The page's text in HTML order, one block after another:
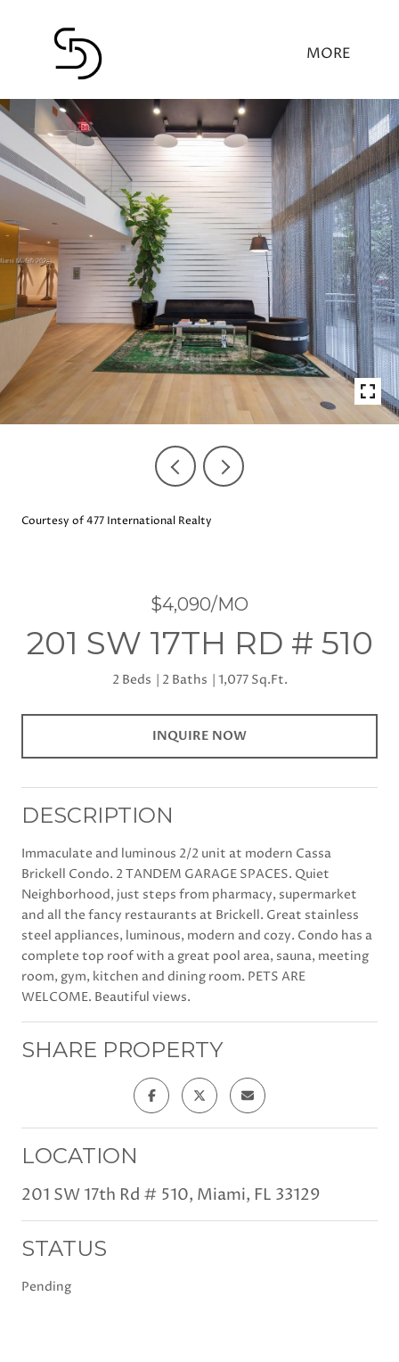
Courtesy of 477 International Realty
$4,090/MO
201 SW 17TH RD # 510
2 Beds 2 Baths 1,077 Sq.Ft.
INQUIRE NOW
DESCRIPTION
Immaculate and luminous 2/2 unit at modern Cassa
Brickell Condo. 2 TANDEM GARAGE SPACES. Quiet
Neighborhood, just steps from pharmacy, supermarket
and all the fancy restaurants at Brickell. Great stainless
steel appliances, luminous, modern and cozy. Condo has a
complete top roof with a great pool area, sauna, meeting
room, gym, kitchen and dining room. PETS ARE
WELCOME. Beautiful views.
SHARE PROPERTY
LOCATION
201 SW 17th Rd # 510, Miami, FL 33129
STATUS
Pending